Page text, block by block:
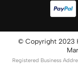
© Copyright 2023
Registered Business